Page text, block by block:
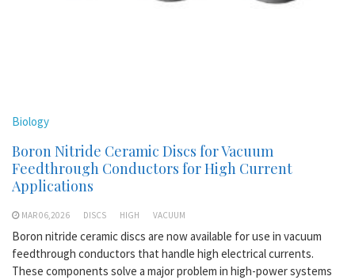
Biology
Boron Nitride Ceramic Discs for Vacuum
Feedthrough Conductors for High Current
Applications
MAR 06,2026 DISCS HIGH VACUUM
Boron nitride ceramic discs are now available for use in vacuum
feedthrough conductors that handle high electrical currents.
These components solve a major problem in high-power systems